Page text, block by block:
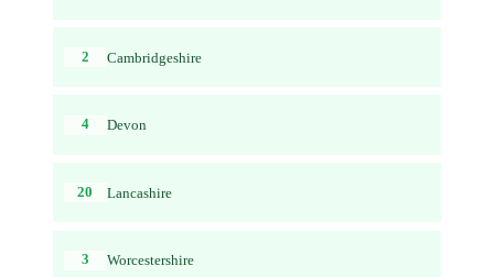
2 Cambridgeshire
4 Devon
20 Lancashire
3 Worcestershire